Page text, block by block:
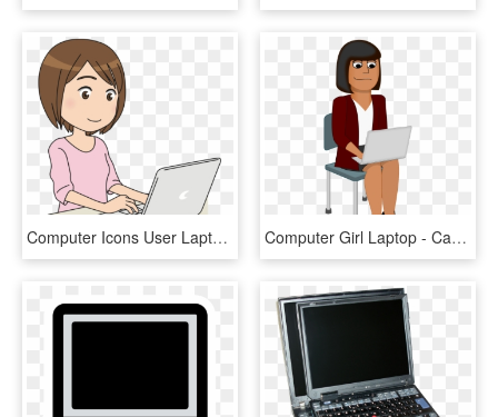
Computer Icons User Laptop Personal Computer - Computer Girl Clip Art, HD Png Download Computer Girl Laptop - Cartoon Woman On Computer, HD Png Download